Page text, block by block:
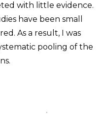
with little evidence.
have been small
As a result, I was
pooling of the